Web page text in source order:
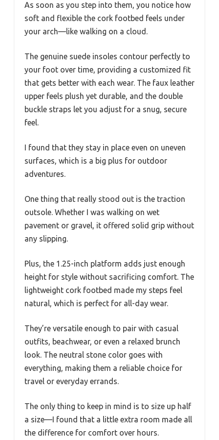
As soon as you step into them, you notice how
soft and flexible the cork footbed feels under
your arch—like walking on a cloud.
The genuine suede insoles contour perfectly to
your foot over time, providing a customized fit
that gets better with each wear. The faux leather
upper feels plush yet durable, and the double
buckle straps let you adjust for a snug, secure
feel.
I found that they stay in place even on uneven
surfaces, which is a big plus for outdoor
adventures.
One thing that really stood out is the traction
outsole. Whether I was walking on wet
pavement or gravel, it offered solid grip without
any slipping.
Plus, the 1.25-inch platform adds just enough
height for style without sacrificing comfort. The
lightweight cork footbed made my steps feel
natural, which is perfect for all-day wear.
They’re versatile enough to pair with casual
outfits, beachwear, or even a relaxed brunch
look. The neutral stone color goes with
everything, making them a reliable choice for
travel or everyday errands.
The only thing to keep in mind is to size up half
a size—I found that a little extra room made all
the difference for comfort over hours.